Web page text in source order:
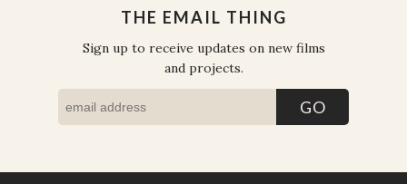
THE EMAIL THING
Sign up to receive updates on new films
and projects.